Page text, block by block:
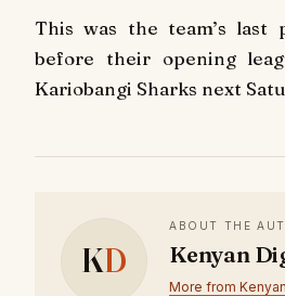
This was the team’s last
before their opening
Kariobangi Sharks next
KD
ABOUT THE
Kenyan
More from